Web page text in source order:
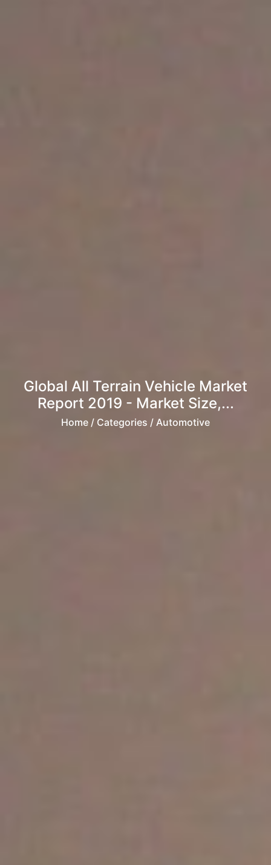
Global All Terrain Vehicle Market
Report 2019 - Market Size,...
Home / Categories / Automotive